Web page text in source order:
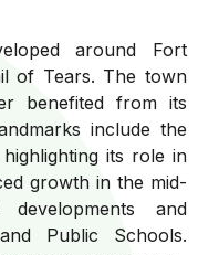
around Fort
of Tears. The town
benefited from its
include the
its role in
growth in the mid-
and
Public Schools.